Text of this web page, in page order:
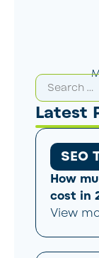
Latest
SEO
How
cost in
View